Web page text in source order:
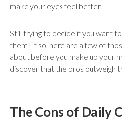
make your eyes feel better.
Still trying to decide if you want
them? If so, here are a few of
about before you make up your
discover that the pros outweigh
The Cons of Daily